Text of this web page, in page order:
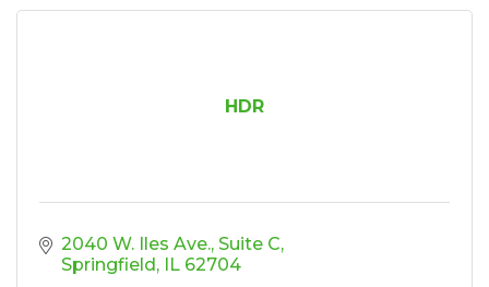
HDR
2040 W. Iles Ave. Suite C
Springfield
IL 62704